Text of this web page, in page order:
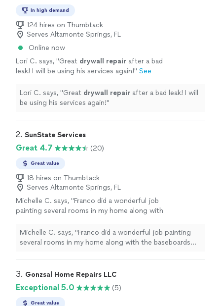
In high demand
124 hires on Thumbtack
Serves Altamonte Springs, FL
Online now
Lori C. says, "Great drywall repair after a bad
leak! I will be using his services again!" See
Lori C. says, "Great drywall repair after a bad leak! I will
be using his services again!"
2. SunState Services
Great 4.7 (20)
Great value
18 hires on Thumbtack
Serves Altamonte Springs, FL
Michelle C. says, "Franco did a wonderful job
painting several rooms in my home along with
deck, washed the exterior stone, and did my
windows, and everything came out looking
me. He was extremely polite, professional, and
respectful of my home during the entire
process. I also appreciated how flexible and
fair he was with pricing compared to other
Michelle C. says, "Franco did a wonderful job painting
several rooms in my home along with the baseboards
looking fresh and beautiful. The attention to detail and
extremely polite, professional, and respectful of my
home during the entire process. I also appreciated how
3. Gonzsal Home Repairs LLC
Exceptional 5.0 (5)
Great value